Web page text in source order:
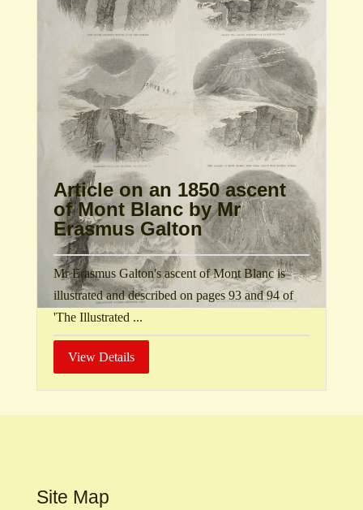
Article on an 1850 ascent
of Mont Blanc by Mr
Erasmus Galton
Mr Erasmus Galton's ascent of Mont Blanc is
illustrated and described on pages 93 and 94 of
'The Illustrated ...
View Details
Site Map